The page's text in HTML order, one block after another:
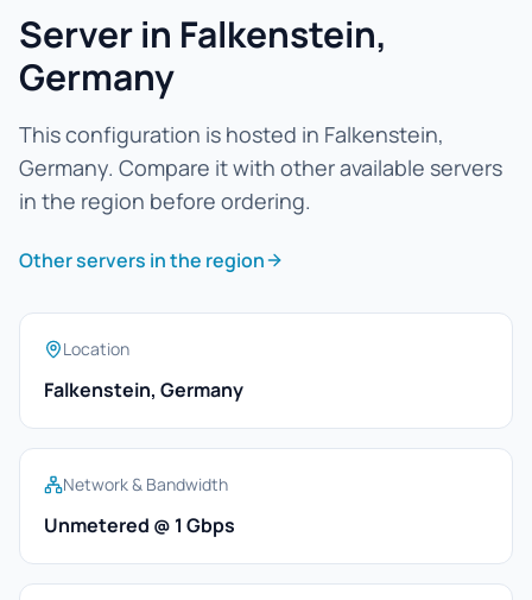
Server in Falkenstein,
Germany
This configuration is hosted in Falkenstein,
Germany. Compare it with other available servers
in the region before ordering.
Other servers in the region
Location
Falkenstein, Germany
Network & Bandwidth
Unmetered @ 1 Gbps